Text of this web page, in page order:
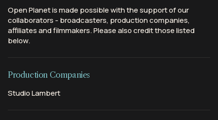
Open Planet is made possible with the support of our
collaborators - broadcasters, production companies,
affiliates and filmmakers. Please also credit those listed
below.
Production Companies
Studio Lambert